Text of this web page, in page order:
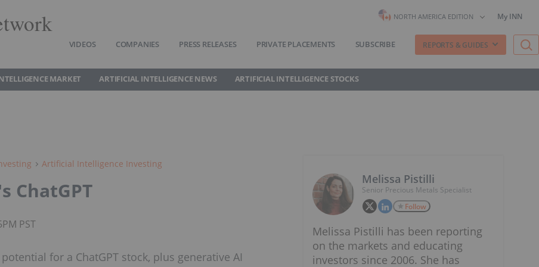
NORTH AMERICA EDITION My INN
VIDEOS COMPANIES PRESS RELEASES PRIVATE PLACEMENTS SUBSCRIBE REPORTS & GUIDES
MARKET ARTIFICIAL INTELLIGENCE NEWS ARTIFICIAL INTELLIGENCE STOCKS
Artificial Intelligence Investing
ChatGPT
PST
for a ChatGPT stock, plus generative AI
Melissa Pistilli
Senior Precious Metals Specialist
Follow
Melissa Pistilli has been reporting
on the markets and educating
investors since 2006. She has